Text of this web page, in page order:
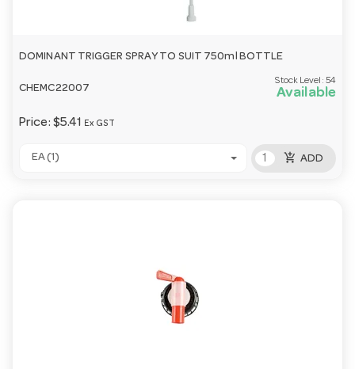
DOMINANT TRIGGER SPRAY TO SUIT 750ml BOTTLE
CHEMC22007
Stock Level: 54
Available
Price: $5.41 Ex GST
EA (1) add_shopping_cart ADD